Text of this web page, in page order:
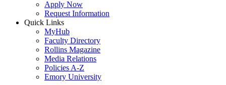
Apply Now
Request Information
Quick Links
MyHub
Faculty Directory
Rollins Magazine
Media Relations
Policies A-Z
Emory University